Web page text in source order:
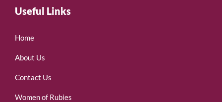
Useful Links
Home
About Us
Contact Us
Women of Rubies